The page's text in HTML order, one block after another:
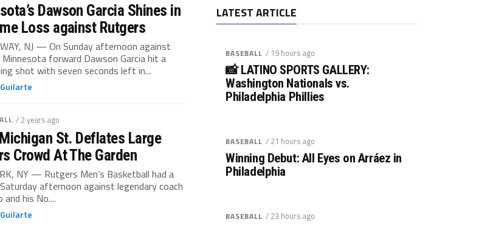
Dawson Garcia Shines in
Loss against Rutgers
NJ — On Sunday afternoon against
forward Dawson Garcia hit a
shot with seven seconds left in...
/ 2 years ago
St. Deflates Large
Crowd At The Garden
NY — Rutgers Men’s Basketball had a
afternoon against legendary coach
and his No....
LATEST ARTICLE
BASEBALL / 19 hours ago
📸 LATINO SPORTS GALLERY:
Washington Nationals vs.
Philadelphia Phillies
BASEBALL / 21 hours ago
Winning Debut: All Eyes on Arráez in
Philadelphia
BASEBALL / 23 hours ago